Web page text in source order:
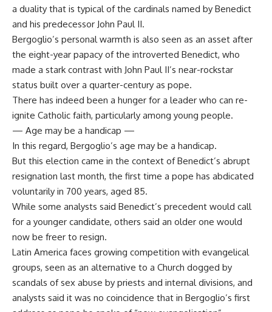
a duality that is typical of the cardinals named by Benedict
and his predecessor John Paul II.
Bergoglio’s personal warmth is also seen as an asset after
the eight-year papacy of the introverted Benedict, who
made a stark contrast with John Paul II’s near-rockstar
status built over a quarter-century as pope.
There has indeed been a hunger for a leader who can re-
ignite Catholic faith, particularly among young people.
— Age may be a handicap —
In this regard, Bergoglio’s age may be a handicap.
But this election came in the context of Benedict’s abrupt
resignation last month, the first time a pope has abdicated
voluntarily in 700 years, aged 85.
While some analysts said Benedict’s precedent would call
for a younger candidate, others said an older one would
now be freer to resign.
Latin America faces growing competition with evangelical
groups, seen as an alternative to a Church dogged by
scandals of sex abuse by priests and internal divisions, and
analysts said it was no coincidence that in Bergoglio’s first